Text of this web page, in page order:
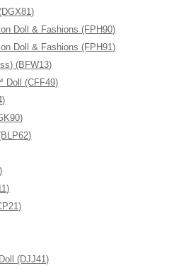
Doll & Fashions (FPH90)
Doll & Fashions (FPH91)
(BFW13)
Doll (CFF49)
(DJJ41)